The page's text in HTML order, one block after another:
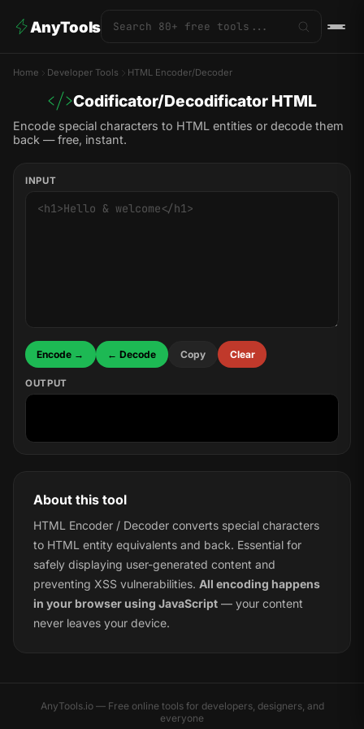
AnyTools
Home Developer Tools HTML Encoder/Decoder
Codificator/Decodificator HTML
Encode special characters to HTML entities or decode them
back — free, instant.
INPUT
Encode → ← Decode Copy Clear
OUTPUT
About this tool
HTML Encoder / Decoder converts special characters
to HTML entity equivalents and back. Essential for
safely displaying user-generated content and
preventing XSS vulnerabilities. All encoding happens
in your browser using JavaScript — your content
never leaves your device.
AnyTools.io — Free online tools for developers, designers, and
everyone